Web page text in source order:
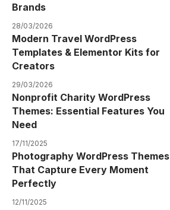
Brands
28/03/2026
Modern Travel WordPress
Templates & Elementor Kits for
Creators
29/03/2026
Nonprofit Charity WordPress
Themes: Essential Features You
Need
17/11/2025
Photography WordPress Themes
That Capture Every Moment
Perfectly
12/11/2025